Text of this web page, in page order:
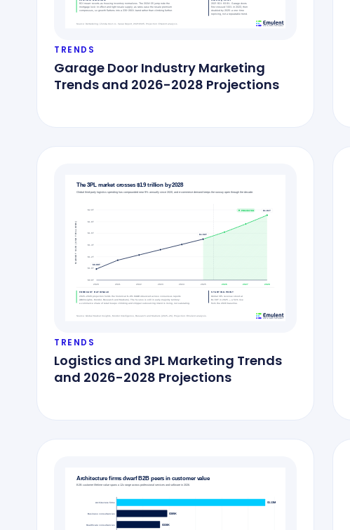
TRENDS
Garage Door Industry Marketing
Trends and 2026-2028 Projections
TRENDS
Logistics and 3PL Marketing Trends
and 2026-2028 Projections